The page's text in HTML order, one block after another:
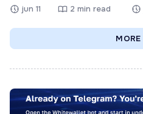
jun 11 2 min read
MORE